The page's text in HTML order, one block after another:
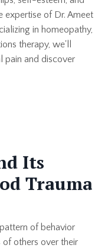
of Dr. Ameet
in homeopathy,
therapy, we'll
pain and discover
Its
Trauma
of behavior
of others over their